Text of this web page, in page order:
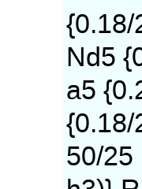
{0.18/
Nd5
a5
{0.18/
50/25